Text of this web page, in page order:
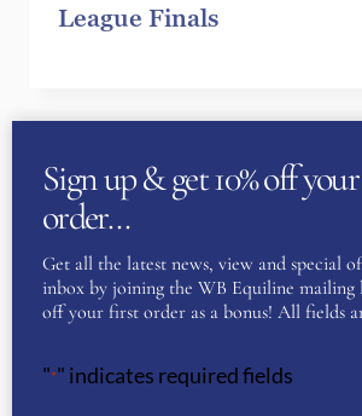
League Finals
Sign up & get 10% off
order…
Get all the latest news, view and special
inbox by joining the WB Equiline mailing
off your first order as a bonus! All fields
"*" indicates required fields